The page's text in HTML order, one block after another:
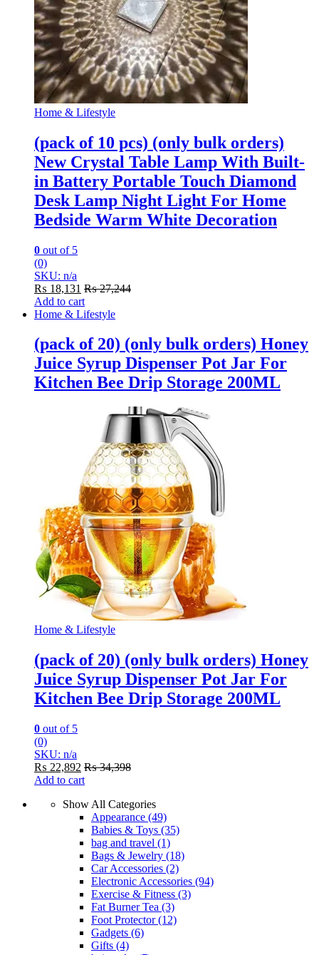
Home & Lifestyle
(pack of 10 pcs) (only bulk orders)
New Crystal Table Lamp With Built-
in Battery Portable Touch Diamond
Desk Lamp Night Light For Home
Bedside Warm White Decoration
0 out of 5
(0)
SKU: n/a
₨ 18,131 ₨27,244
Add to cart
Home & Lifestyle
(pack of 20) (only bulk orders) Honey
Juice Syrup Dispenser Pot Jar For
Kitchen Bee Drip Storage 200ML
Home & Lifestyle
(pack of 20) (only bulk orders) Honey
Juice Syrup Dispenser Pot Jar For
Kitchen Bee Drip Storage 200ML
0 out of 5
(0)
SKU: n/a
₨ 22,892 ₨34,398
Add to cart
Show All Categories
Appearance (49)
Babies & Toys (35)
bag and travel (1)
Bags & Jewelry (18)
Car Accessories (2)
Electronic Accessories (94)
Exercise & Fitness (3)
Fat Burner Tea (3)
Foot Protector(12)
Gadgets (6)
Gifts (4)